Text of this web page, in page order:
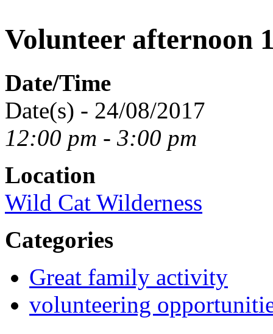
Volunteer afternoon
Date/Time
Date(s) - 24/08/2017
12:00 pm - 3:00 pm
Location
Wild Cat Wilderness
Categories
Great family activity
volunteering